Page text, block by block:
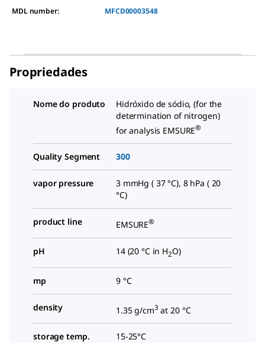
MDL number:
MFCD00003548
Propriedades
Nome do produto
Hidróxido de sódio, (for the
determination of nitrogen)
for analysis EMSURE®
Quality Segment 300
vapor pressure
3 mmHg ( 37 °C), 8 hPa ( 20
°C)
product line EMSURE®
pH 14 (20 °C in H2O)
mp 9 °C
density 1.35 g/cm3 at 20 °C
storage temp. 15-25°C